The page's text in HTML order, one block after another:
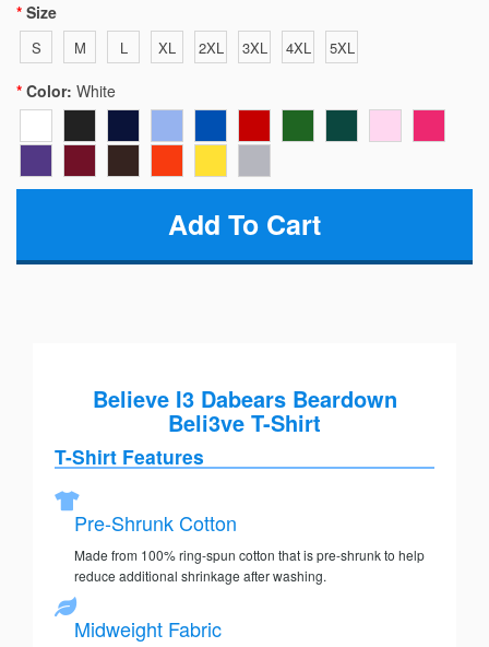
Size
S M L XL 2XL 3XL 4XL 5XL
Color: White
Believe I3 Dabears Beardown
Beli3ve T-Shirt
T-Shirt Features
Pre-Shrunk Cotton
Made from 100% ring-spun cotton that is pre-shrunk to help
reduce additional shrinkage after washing.
Midweight Fabric